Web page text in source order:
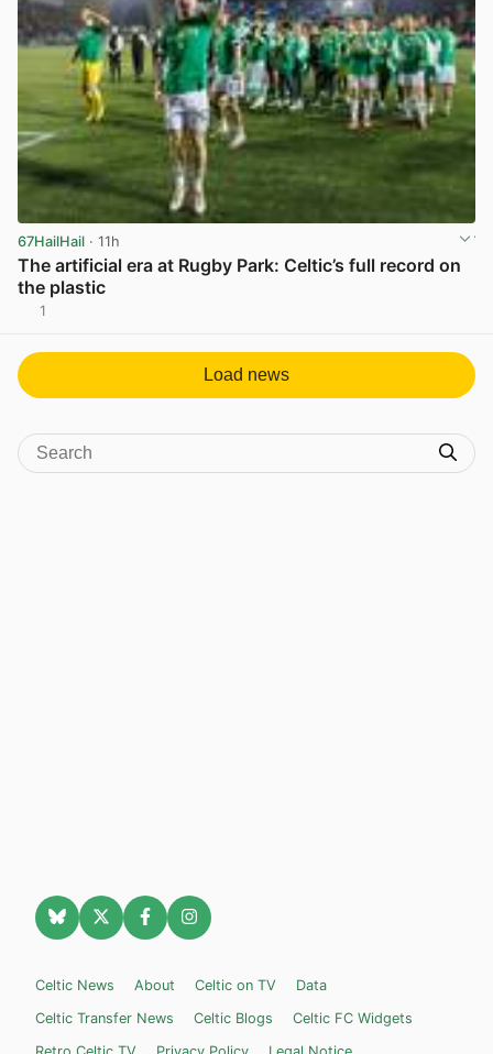
67HailHail · 11h
The artificial era at Rugby Park: Celtic’s full record on
the plastic
1
Load news
Celtic News About Celtic on TV
Data
Celtic Transfer News
Celtic Blogs
Celtic FC Widgets
Retro Celtic TV
Privacy Policy Legal Notice